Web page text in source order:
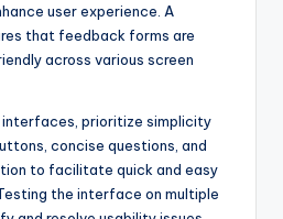
user experience. A
that feedback forms are
across various screen
interfaces, prioritize simplicity
concise questions, and
to facilitate quick and easy
the interface on multiple